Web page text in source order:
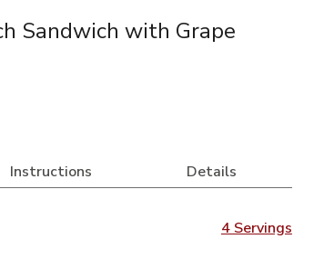
Sandwich with Grape
Instructions Details
4 Servings